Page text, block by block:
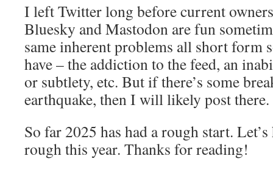
I left Twitter long before current
Bluesky and Mastodon are fun
same inherent problems all short form
have – the addiction to the feed, an
or subtlety, etc. But if there’s some
earthquake, then I will likely post there.
So far 2025 has had a rough start.
rough this year. Thanks for reading!